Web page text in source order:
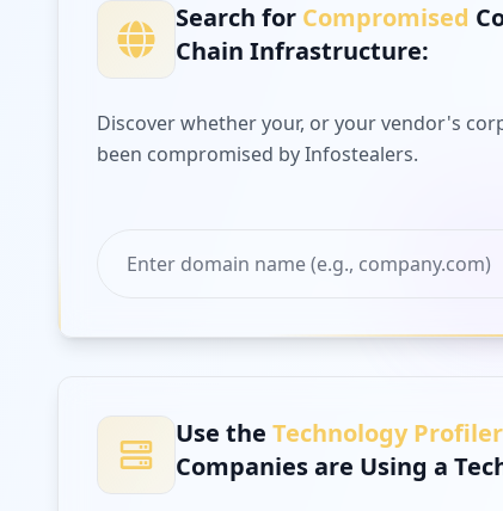
Search for Compromised
Chain Infrastructure:
Discover whether your, or your vendor's
been compromised by Infostealers.
Use the Technology Profiler
Companies are Using a